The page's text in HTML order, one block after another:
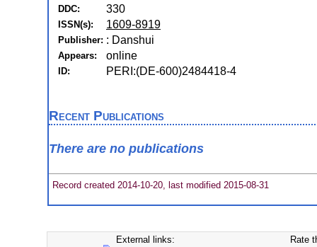
DDC: 330
ISSN(s): 1609-8919
Publisher: : Danshui
Appears: online
ID: PERI:(DE-600)2484418-4
Recent Publications
There are no publications
Record created 2014-10-20, last modified 2015-08-31
External links:
Rate